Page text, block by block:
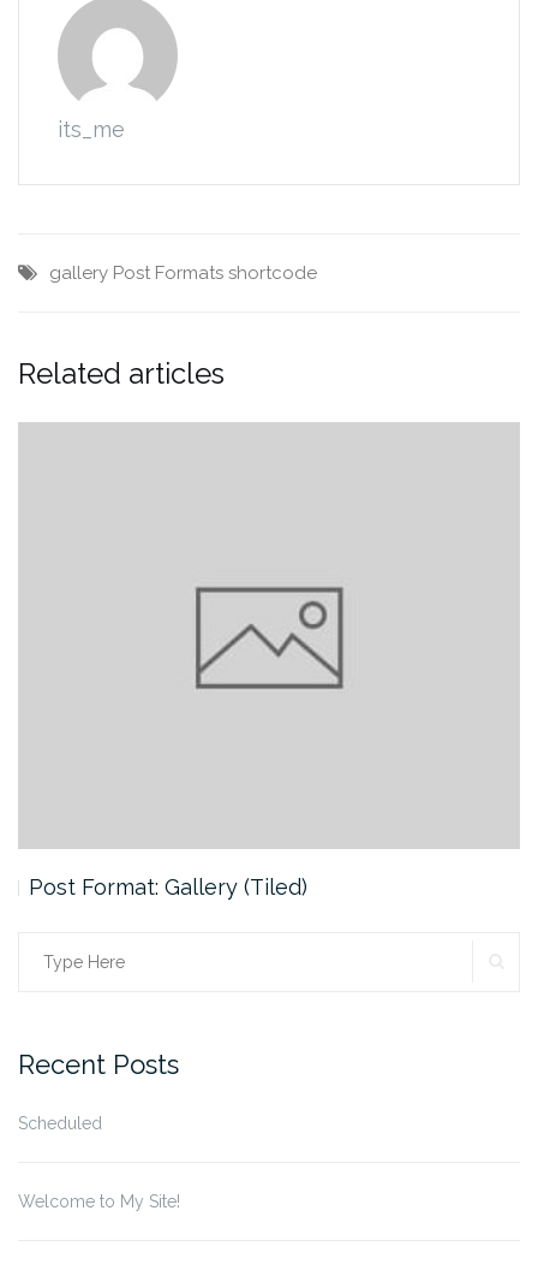
its_me
gallery Post Formats shortcode
Related articles
Post Format: Gallery (Tiled)
Search
Recent Posts
Scheduled
Welcome to My Site!